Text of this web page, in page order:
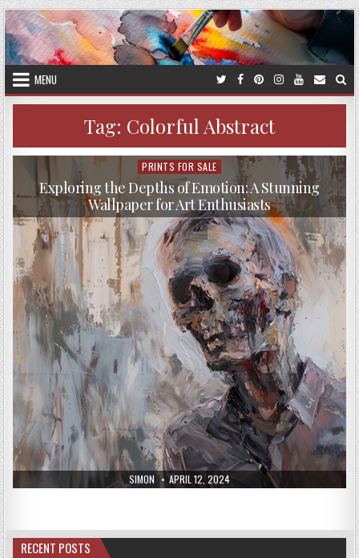
Skip
to
content
MENU
Tag: Colorful Abstract
AUTHOR:
SIMON PUBLISHED
DATE:
APRIL 12, 2024
Posted
in
PRINTS FOR SALE
Exploring the Depths of Emotion: A Stunning
Wallpaper for Art Enthusiasts
RECENT POSTS